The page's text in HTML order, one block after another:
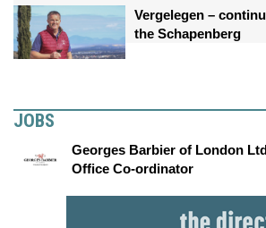
Vergelegen –
the Schapenberg
JOBS
Georges Barbier of London
Office Co-ordinator